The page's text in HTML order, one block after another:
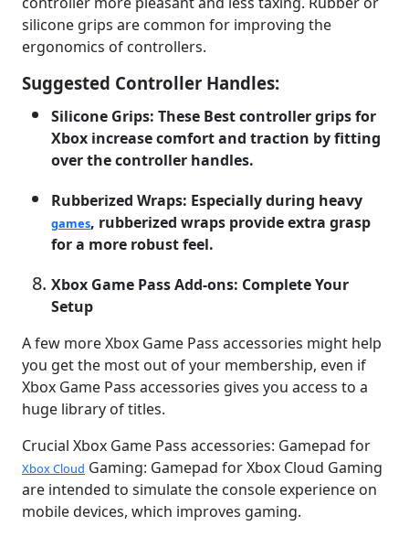
silicone grips are common for improving the
ergonomics of controllers.
Suggested Controller Handles:
Silicone Grips: These Best controller grips for
Xbox increase comfort and traction by fitting
over the controller handles.
Rubberized Wraps: Especially during heavy
games, rubberized wraps provide extra grasp
for a more robust feel.
Xbox Game Pass Add-ons: Complete Your
Setup
A few more Xbox Game Pass accessories might help
you get the most out of your membership, even if
Xbox Game Pass accessories gives you access to a
huge library of titles.
Crucial Xbox Game Pass accessories: Gamepad for
Xbox Cloud Gaming: Gamepad for Xbox Cloud Gaming
are intended to simulate the console experience on
mobile devices, which improves gaming.